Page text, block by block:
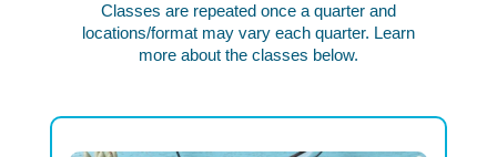
Classes are repeated once a quarter and
locations/format may vary each quarter. Learn
more about the classes below.